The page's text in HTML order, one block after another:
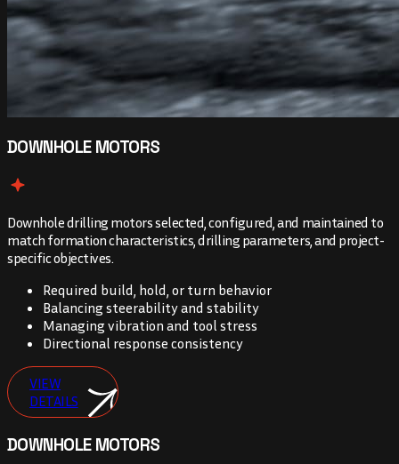
DOWNHOLE MOTORS
Downhole drilling motors selected, configured, and maintained to
match formation characteristics, drilling parameters, and project-
specific objectives.
Required build, hold, or turn behavior
Balancing steerability and stability
Managing vibration and tool stress
Directional response consistency
VIEW
DETAILS
DOWNHOLE MOTORS